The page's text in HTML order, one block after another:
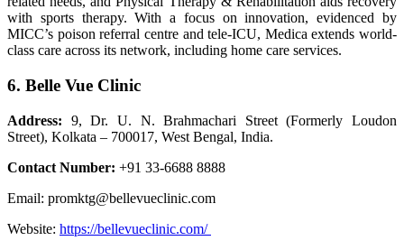
with sports therapy. With a focus on innovation, evidenced by
MICC’s poison referral centre and tele-ICU, Medica extends world-
class care across its network, including home care services.
6. Belle Vue Clinic
Address: 9, Dr. U. N. Brahmachari Street (Formerly Loudon
Street), Kolkata – 700017, West Bengal, India.
Contact Number: +91 33-6688 8888
Email: promktg@bellevueclinic.com
Website: https://bellevueclinic.com/